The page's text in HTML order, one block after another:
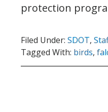
protection
Filed Under: SDOT,
Tagged With: birds,